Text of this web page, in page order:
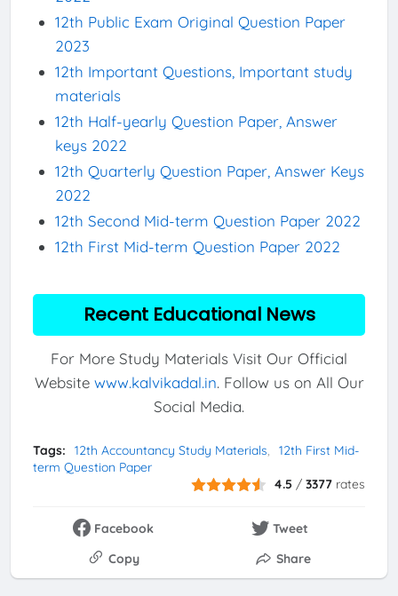
12th Public Exam Original Question Paper
2023
12th Important Questions, Important study
materials
12th Half-yearly Question Paper, Answer
keys 2022
12th Quarterly Question Paper, Answer Keys
2022
12th Second Mid-term Question Paper 2022
12th First Mid-term Question Paper 2022
Recent Educational News
For More Study Materials Visit Our Official
Website www.kalvikadal.in. Follow us on All Our
Social Media.
Tags: 12th Accountancy Study Materials
12th First Mid-
term Question Paper
4.5 /3377 rates
Facebook
Tweet
Copy
Share